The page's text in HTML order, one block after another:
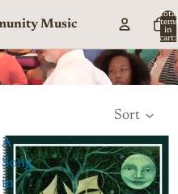
Music
Total
items
in
cart:
Sort
A
Song
in